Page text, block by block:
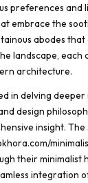
preferences and
embrace the
abodes
landscape, each
architecture.
in delving deeper
design
insight. The
their minimalist
integration